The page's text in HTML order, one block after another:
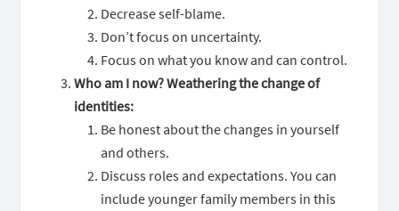
Decrease self-blame.
Don’t focus on uncertainty.
Focus on what you know and can control.
Who am I now? Weathering the change of
identities:
Be honest about the changes in yourself
and others.
Discuss roles and expectations. You can
include younger family members in this